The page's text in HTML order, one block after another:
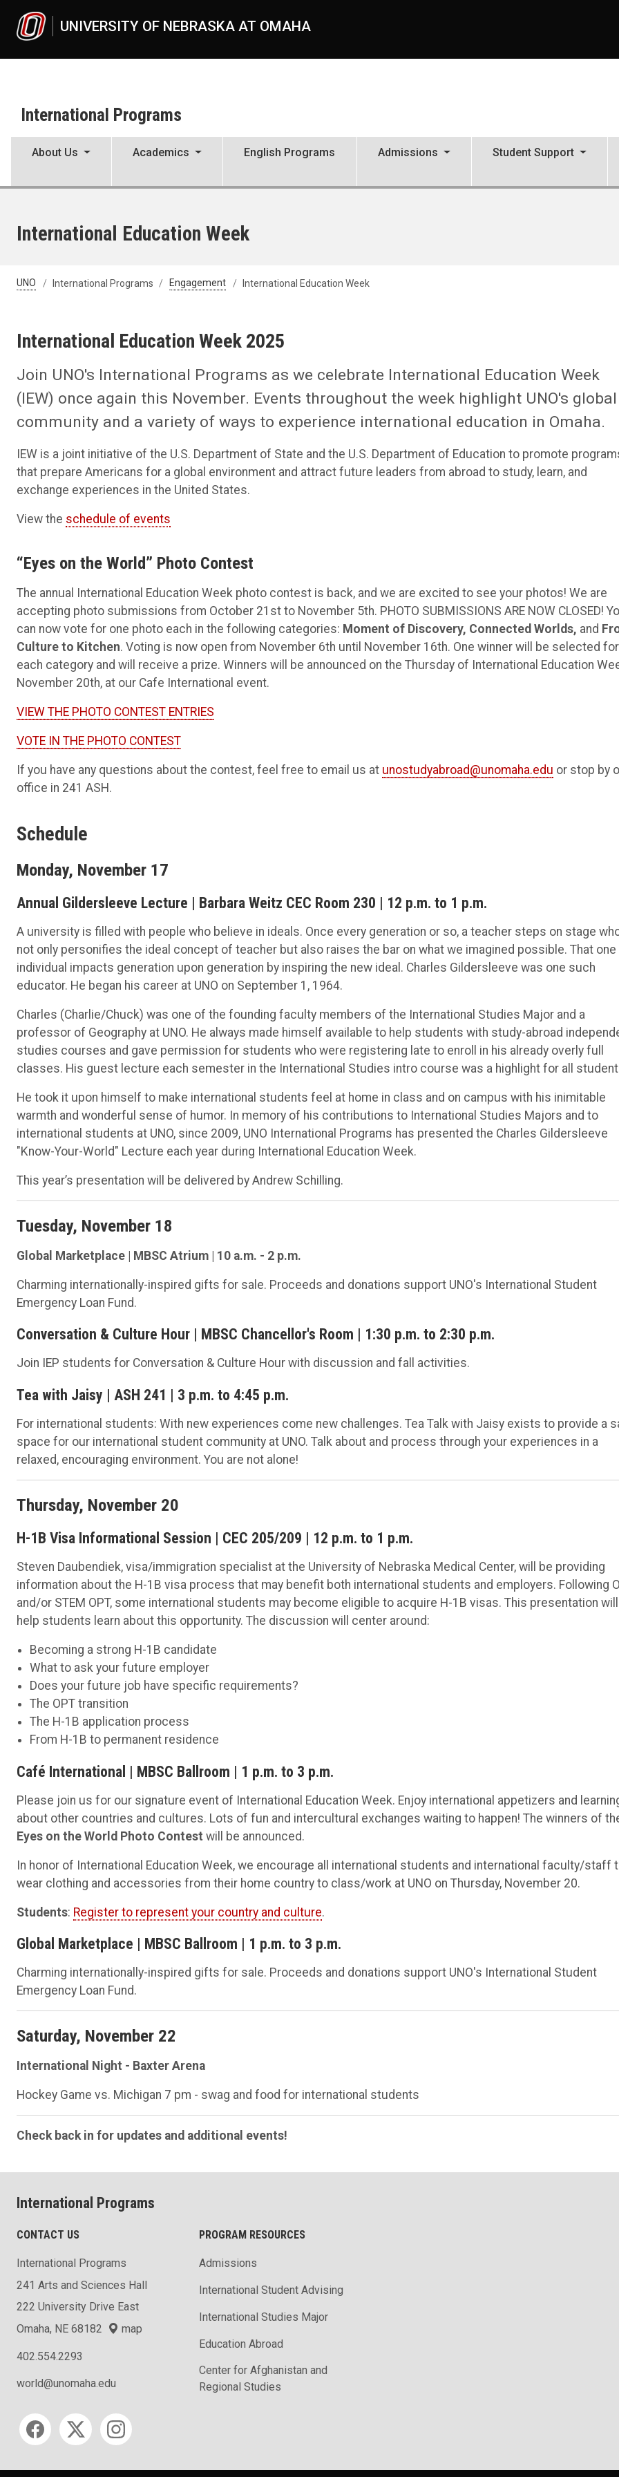
UNIVERSITY OF NEBRASKA AT OMAHA
International Programs
About Us Academics English Programs Admissions Student Support
International Education Week
UNO International Programs Engagement International Education Week
International Education Week 2025
Join UNO's International Programs as we celebrate International Education Week
(IEW) once again this November. Events throughout the week highlight UNO's global
community and a variety of ways to experience international education in Omaha.
IEW is a joint initiative of the U.S. Department of State and the U.S. Department of Education to promote
that prepare Americans for a global environment and attract future leaders from abroad to study, learn, and
exchange experiences in the United States.
View the schedule of events
“Eyes on the World” Photo Contest
The annual International Education Week photo contest is back, and we are excited to see your photos! We are
accepting photo submissions from October 21st to November 5th. PHOTO SUBMISSIONS ARE NOW CLOSED!
can now vote for one photo each in the following categories: Moment of Discovery, Connected Worlds, and
Culture to Kitchen. Voting is now open from November 6th until November 16th. One winner will be selected for
each category and will receive a prize. Winners will be announced on the Thursday of International Education
November 20th, at our Cafe International event.
VIEW THE PHOTO CONTEST ENTRIES
VOTE IN THE PHOTO CONTEST
If you have any questions about the contest, feel free to email us at unostudyabroad@unomaha.edu or stop by
office in 241 ASH.
Schedule
Monday, November 17
Annual Gildersleeve Lecture | Barbara Weitz CEC Room 230 | 12 p.m. to 1 p.m.
A university is filled with people who believe in ideals. Once every generation or so, a teacher steps on stage
not only personifies the ideal concept of teacher but also raises the bar on what we imagined possible. That one
individual impacts generation upon generation by inspiring the new ideal. Charles Gildersleeve was one such
educator. He began his career at UNO on September 1, 1964.
Charles (Charlie/Chuck) was one of the founding faculty members of the International Studies Major and a
professor of Geography at UNO. He always made himself available to help students with study-abroad
studies courses and gave permission for students who were registering late to enroll in his already overly full
classes. His guest lecture each semester in the International Studies intro course was a highlight for all
He took it upon himself to make international students feel at home in class and on campus with his inimitable
warmth and wonderful sense of humor. In memory of his contributions to International Studies Majors and to
international students at UNO, since 2009, UNO International Programs has presented the Charles Gildersleeve
"Know-Your-World" Lecture each year during International Education Week.
This year’s presentation will be delivered by Andrew Schilling.
Tuesday, November 18
Global Marketplace | MBSC Atrium | 10 a.m. - 2 p.m.
Charming internationally-inspired gifts for sale. Proceeds and donations support UNO's International Student
Emergency Loan Fund.
Conversation & Culture Hour | MBSC Chancellor's Room | 1:30 p.m. to 2:30 p.m.
Join IEP students for Conversation & Culture Hour with discussion and fall activities.
Tea with Jaisy | ASH 241 | 3 p.m. to 4:45 p.m.
For international students: With new experiences come new challenges. Tea Talk with Jaisy exists to provide a
space for our international student community at UNO. Talk about and process through your experiences in a
relaxed, encouraging environment. You are not alone!
Thursday, November 20
H-1B Visa Informational Session | CEC 205/209 | 12 p.m. to 1 p.m.
Steven Daubendiek, visa/immigration specialist at the University of Nebraska Medical Center, will be providing
information about the H-1B visa process that may benefit both international students and employers. Following
and/or STEM OPT, some international students may become eligible to acquire H-1B visas. This presentation will
help students learn about this opportunity. The discussion will center around:
Becoming a strong H-1B candidate
What to ask your future employer
Does your future job have specific requirements?
The OPT transition
The H-1B application process
From H-1B to permanent residence
Café International | MBSC Ballroom | 1 p.m. to 3 p.m.
Please join us for our signature event of International Education Week. Enjoy international appetizers and
about other countries and cultures. Lots of fun and intercultural exchanges waiting to happen! The winners of
Eyes on the World Photo Contest will be announced.
In honor of International Education Week, we encourage all international students and international faculty/staff
wear clothing and accessories from their home country to class/work at UNO on Thursday, November 20.
Students: Register to represent your country and culture.
Global Marketplace | MBSC Ballroom | 1 p.m. to 3 p.m.
Charming internationally-inspired gifts for sale. Proceeds and donations support UNO's International Student
Emergency Loan Fund.
Saturday, November 22
International Night - Baxter Arena
Hockey Game vs. Michigan 7 pm - swag and food for international students
Check back in for updates and additional events!
International Programs
CONTACT US
International Programs
241 Arts and Sciences Hall
222 University Drive East
Omaha, NE 68182
map
402.554.2293
world@unomaha.edu
Social media
PROGRAM RESOURCES
Admissions
International Student Advising
International Studies Major
Education Abroad
Center for Afghanistan and
Regional Studies